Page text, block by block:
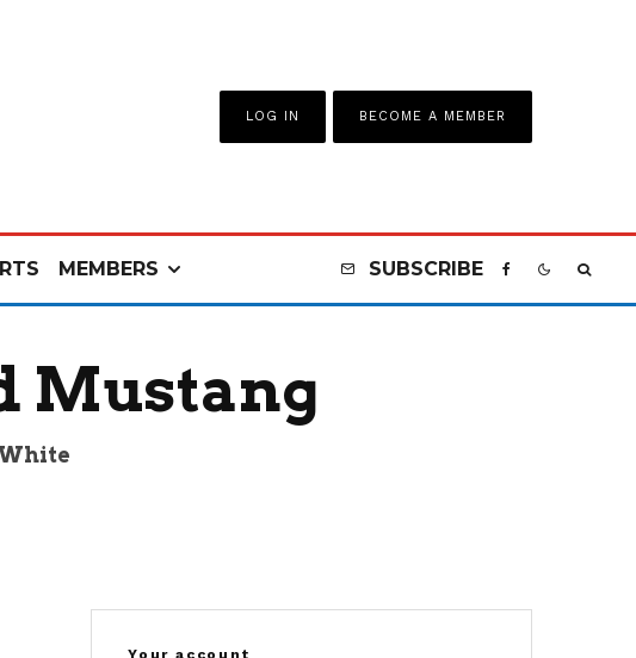
LOG IN BECOME A MEMBER
MEMBERS SUBSCRIBE
Mustang
Your account